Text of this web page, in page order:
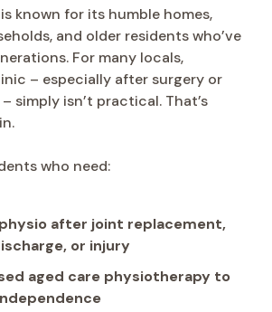
known for its humble homes,
and older residents who’ve
For many locals,
– especially after surgery or
simply isn’t practical. That’s
who need:
after joint replacement,
or injury
aged care physiotherapy to